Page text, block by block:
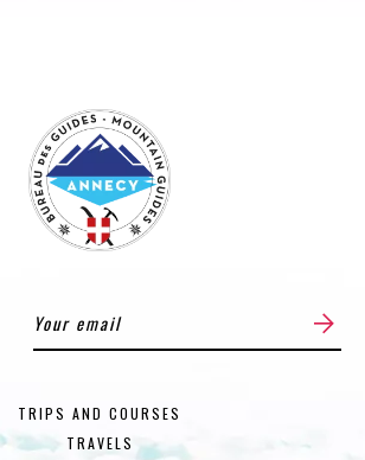
TRIPS AND COURSES
TRAVELS